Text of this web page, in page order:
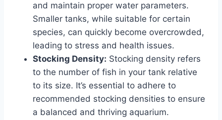
and maintain proper water parameters.
Smaller tanks, while suitable for certain
species, can quickly become overcrowded,
leading to stress and health issues.
Stocking Density: Stocking density refers
to the number of fish in your tank relative
to its size. It’s essential to adhere to
recommended stocking densities to ensure
a balanced and thriving aquarium.